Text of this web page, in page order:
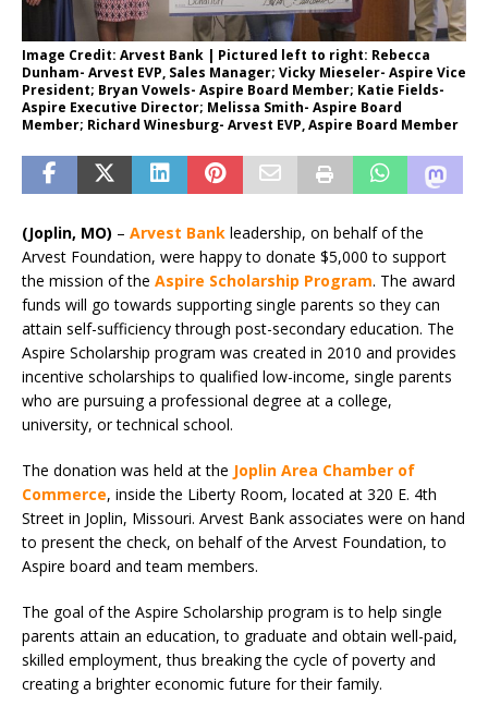
Image Credit: Arvest Bank | Pictured left to right: Rebecca
Dunham- Arvest EVP, Sales Manager; Vicky Mieseler- Aspire Vice
President; Bryan Vowels- Aspire Board Member; Katie Fields-
Aspire Executive Director; Melissa Smith- Aspire Board
Member; Richard Winesburg- Arvest EVP, Aspire Board Member
(Joplin, MO) – Arvest Bank leadership, on behalf of the
Arvest Foundation, were happy to donate $5,000 to support
the mission of the Aspire Scholarship Program. The award
funds will go towards supporting single parents so they can
attain self-sufficiency through post-secondary education. The
Aspire Scholarship program was created in 2010 and provides
incentive scholarships to qualified low-income, single parents
who are pursuing a professional degree at a college,
university, or technical school.
The donation was held at the Joplin Area Chamber of
Commerce, inside the Liberty Room, located at 320 E. 4th
Street in Joplin, Missouri. Arvest Bank associates were on hand
to present the check, on behalf of the Arvest Foundation, to
Aspire board and team members.
The goal of the Aspire Scholarship program is to help single
parents attain an education, to graduate and obtain well-paid,
skilled employment, thus breaking the cycle of poverty and
creating a brighter economic future for their family.